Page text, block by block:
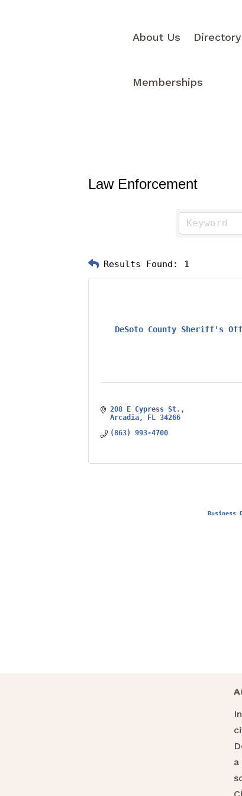
About Us Directory
Memberships
Law Enforcement
Results Found: 1
DeSoto County Sheriff's
208 E Cypress St.
Arcadia
FL
34266
(863) 993-4700
Business
a